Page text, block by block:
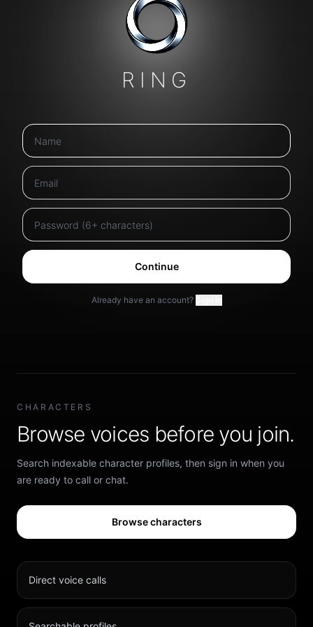
RING
Continue
Already have an account?
CHARACTERS
Browse voices before you join.
Search indexable character profiles, then sign in when you
are ready to call or chat.
Browse characters
Direct voice calls